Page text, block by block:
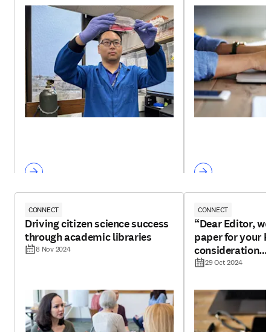
CONNECT
Driving citizen science success
through academic libraries
8 Nov 2024
CONNECT
“Dear Editor,
paper for your
29 Oct 2024